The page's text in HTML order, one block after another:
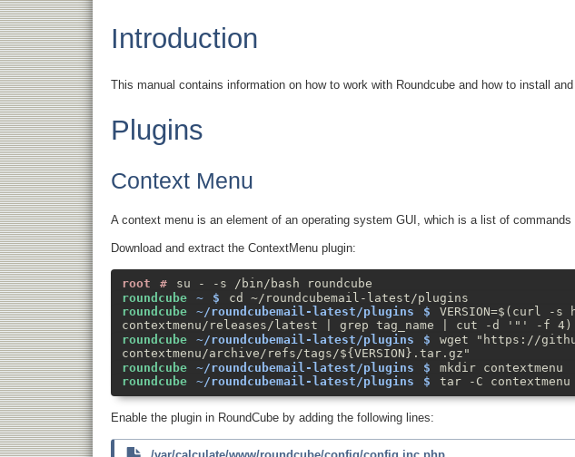
Introduction
This manual contains information on how to work with Roundcube and how to install
Plugins
Context Menu
A context menu is an element of an operating system GUI, which is a list of
Download and extract the ContextMenu plugin:
su - -s /bin/bash roundcube
cd ~/roundcubemail-latest/plugins
VERSION=$(curl -
contextmenu/releases/latest | grep tag_name | cut -d '"' -f 4)
wget "https://
contextmenu/archive/refs/tags/${VERSION}.tar.gz"
mkdir contextmenu
tar -C
Enable the plugin in RoundCube by adding the following lines: